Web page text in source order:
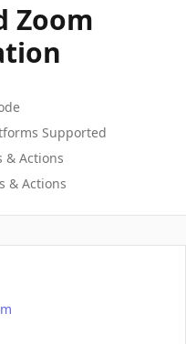
Zoom
code Integration
Automation
Supported
Actions
Actions
Actions
& Actions